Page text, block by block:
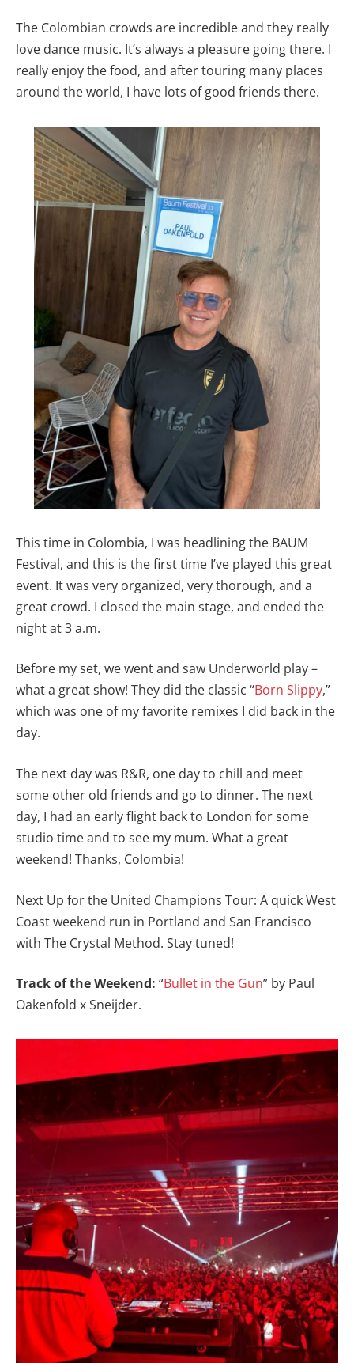
The Colombian crowds are incredible and they really
love dance music. It’s always a pleasure going there. I
really enjoy the food, and after touring many places
around the world, I have lots of good friends there.
This time in Colombia, I was headlining the BAUM
Festival, and this is the first time I’ve played this great
event. It was very organized, very thorough, and a
great crowd. I closed the main stage, and ended the
night at 3 a.m.
Before my set, we went and saw Underworld play –
what a great show! They did the classic “Born Slippy,”
which was one of my favorite remixes I did back in the
day.
The next day was R&R, one day to chill and meet
some other old friends and go to dinner. The next
day, I had an early flight back to London for some
studio time and to see my mum. What a great
weekend! Thanks, Colombia!
Next Up for the United Champions Tour: A quick West
Coast weekend run in Portland and San Francisco
with The Crystal Method. Stay tuned!
Track of the Weekend: “Bullet in the Gun” by Paul
Oakenfold x Sneijder.